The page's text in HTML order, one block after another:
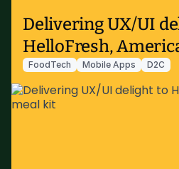
Delivering UX/UI
HelloFresh,
FoodTech Mobile Apps D2C